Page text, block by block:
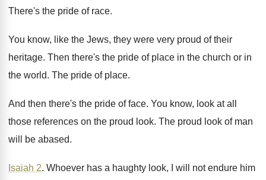
There's the pride of race.
You know, like the Jews, they were very proud of their
heritage. Then there's the pride of place in the church or in
the world. The pride of place.
And then there's the pride of face. You know, look at all
those references on the proud look. The proud look of man
will be abased.
Isaiah 2. Whoever has a haughty look, I will not endure him